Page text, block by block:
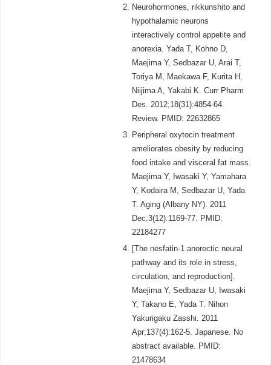
Neurohormones, rikkunshito and
hypothalamic neurons
interactively control appetite and
anorexia. Yada T, Kohno D,
Maejima Y, Sedbazar U, Arai T,
Toriya M, Maekawa F, Kurita H,
Niijima A, Yakabi K. Curr Pharm
Des. 2012;18(31):4854-64.
Review. PMID: 22632865
Peripheral oxytocin treatment
ameliorates obesity by reducing
food intake and visceral fat mass.
Maejima Y, Iwasaki Y, Yamahara
Y, Kodaira M, Sedbazar U, Yada
T. Aging (Albany NY). 2011
Dec;3(12):1169-77. PMID:
22184277
[The nesfatin-1 anorectic neural
pathway and its role in stress,
circulation, and reproduction].
Maejima Y, Sedbazar U, Iwasaki
Y, Takano E, Yada T. Nihon
Yakurigaku Zasshi. 2011
Apr;137(4):162-5. Japanese. No
abstract available. PMID:
21478634